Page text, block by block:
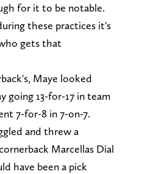
for it to be notable.
these practices it's
gets that
Maye looked
going 13-for-17 in team
7-for-8 in 7-on-7.
and threw a
Marcellas Dial
have been a pick